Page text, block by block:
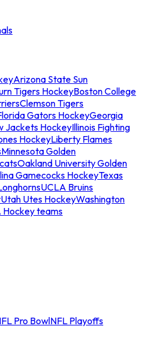
Arizona State Sun
Tigers HockeyBoston College
Clemson Tigers
Gators HockeyGeorgia
Jackets HockeyIllinois Fighting
HockeyLiberty Flames
Minnesota Golden
Oakland University Golden
Gamecocks HockeyTexas
UCLA Bruins
Utah Utes HockeyWashington
Hockey teams
Pro BowlNFL Playoffs